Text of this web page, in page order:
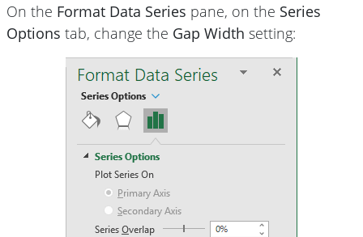
On the Format Data Series pane, on the Series
Options tab, change the Gap Width setting: